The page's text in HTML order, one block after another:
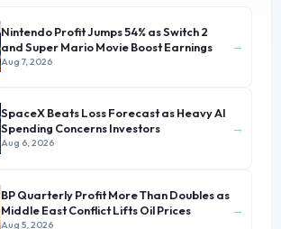
Nintendo Profit Jumps 54% as Switch 2
and Super Mario Movie Boost Earnings
Aug 7, 2026
→
SpaceX Beats Loss Forecast as Heavy AI
Spending Concerns Investors
Aug 6, 2026
→
BP Quarterly Profit More Than Doubles as
Middle East Conflict Lifts Oil Prices
Aug 5, 2026
→